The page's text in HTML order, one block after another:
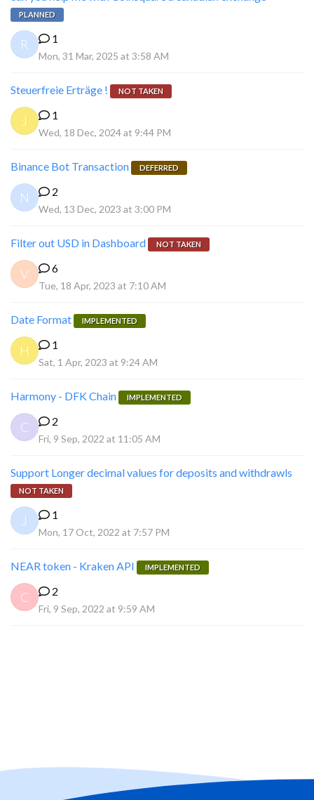
PLANNED
R 1
Mon, 31 Mar, 2025 at 3:58 AM
Steuerfreie Erträge ! NOT TAKEN
J 1
Wed, 18 Dec, 2024 at 9:44 PM
Binance Bot Transaction DEFERRED
N 2
Wed, 13 Dec, 2023 at 3:00 PM
Filter out USD in Dashboard NOT TAKEN
V 6
Tue, 18 Apr, 2023 at 7:10 AM
Date Format IMPLEMENTED
H 1
Sat, 1 Apr, 2023 at 9:24 AM
Harmony - DFK Chain IMPLEMENTED
C 2
Fri, 9 Sep, 2022 at 11:05 AM
Support Longer decimal values for deposits and withdrawls
NOT TAKEN
J 1
Mon, 17 Oct, 2022 at 7:57 PM
NEAR token - Kraken API IMPLEMENTED
C 2
Fri, 9 Sep, 2022 at 9:59 AM